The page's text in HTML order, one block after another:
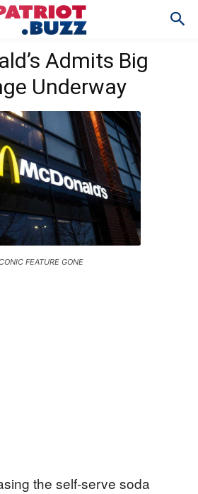
Admits Big
Underway
FEATURE GONE
the self-serve soda